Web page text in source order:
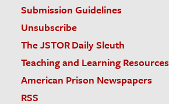
Submission Guidelines
Unsubscribe
The JSTOR Daily Sleuth
Teaching and Learning Resources
American Prison Newspapers
RSS